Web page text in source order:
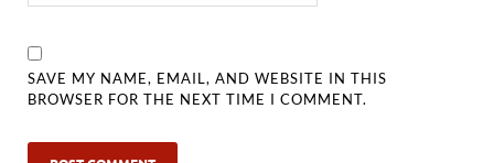
SAVE MY NAME, EMAIL, AND WEBSITE IN THIS
BROWSER FOR THE NEXT TIME I COMMENT.